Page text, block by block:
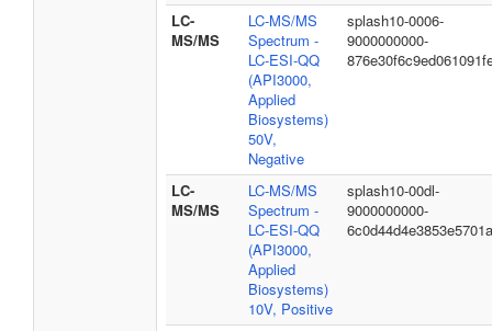
LC-
MS/MS
LC-MS/MS
Spectrum -
LC-ESI-QQ
(API3000,
Applied
Biosystems)
50V,
Negative
splash10-0006-
9000000000-
LC-
MS/MS
LC-MS/MS
Spectrum -
LC-ESI-QQ
(API3000,
Applied
Biosystems)
10V, Positive
splash10-00dl-
9000000000-